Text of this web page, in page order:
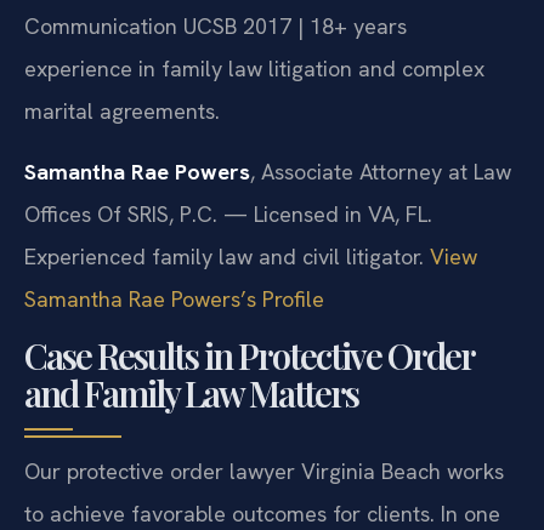
Communication UCSB 2017 | 18+ years
experience in family law litigation and complex
marital agreements.
Samantha Rae Powers, Associate Attorney at Law
Offices Of SRIS, P.C. — Licensed in VA, FL.
Experienced family law and civil litigator. View
Samantha Rae Powers’s Profile
Case Results in Protective Order
and Family Law Matters
Our protective order lawyer Virginia Beach works
to achieve favorable outcomes for clients. In one